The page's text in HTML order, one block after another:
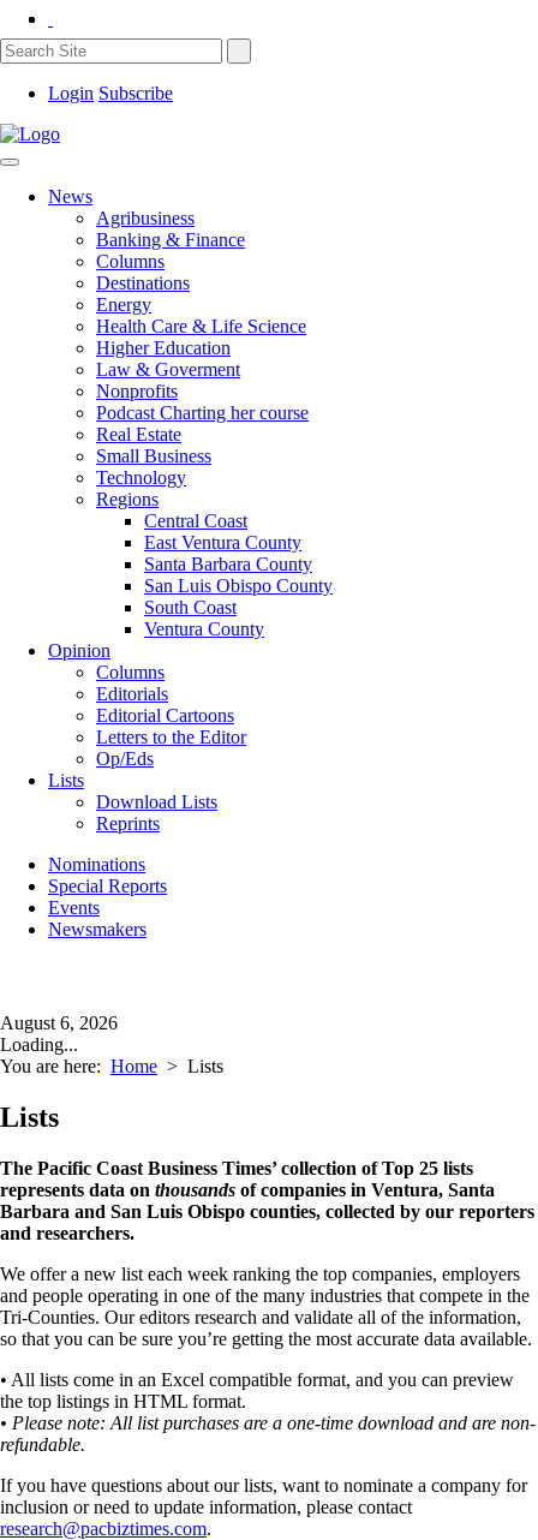
Login Subscribe
News
Agribusiness
Banking & Finance
Columns
Destinations
Energy
Health Care & Life Science
Higher Education
Law & Goverment
Nonprofits
Podcast Charting her course
Real Estate
Small Business
Technology
Regions
Central Coast
East Ventura County
Santa Barbara County
San Luis Obispo County
South Coast
Ventura County
Opinion
Columns
Editorials
Editorial Cartoons
Letters to the Editor
Op/Eds
Lists
Download Lists
Reprints
Nominations
Special Reports
Events
Newsmakers
August 6, 2026
Loading...
You are here: Home > Lists
Lists
The Pacific Coast Business Times’ collection of Top 25 lists
represents data on thousands of companies in Ventura, Santa
Barbara and San Luis Obispo counties, collected by our reporters
and researchers.
We offer a new list each week ranking the top companies, employers
and people operating in one of the many industries that compete in the
Tri-Counties. Our editors research and validate all of the information,
so that you can be sure you’re getting the most accurate data available.
• All lists come in an Excel compatible format, and you can preview
the top listings in HTML format.
• Please note: All list purchases are a one-time download and are non-
refundable.
If you have questions about our lists, want to nominate a company for
inclusion or need to update information, please contact
research@pacbiztimes.com.